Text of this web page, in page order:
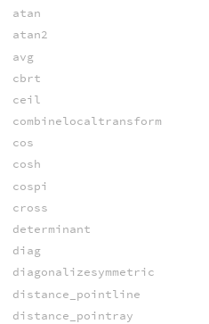
atan
atan2
avg
cbrt
ceil
combinelocaltransform
cos
cosh
cospi
cross
determinant
diag
diagonalizesymmetric
distance_pointline
distance_pointray